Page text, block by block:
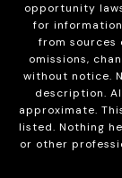
opportunity
for
from sources
omissions,
without notice.
description.
approximate.
listed. Nothing
or other